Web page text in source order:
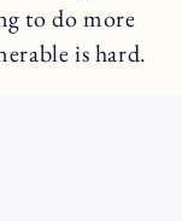
to do more
is hard.